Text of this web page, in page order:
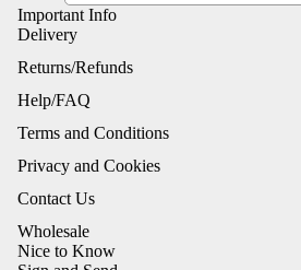
Important Info
Delivery
Returns/Refunds
Help/FAQ
Terms and Conditions
Privacy and Cookies
Contact Us
Wholesale
Nice to Know